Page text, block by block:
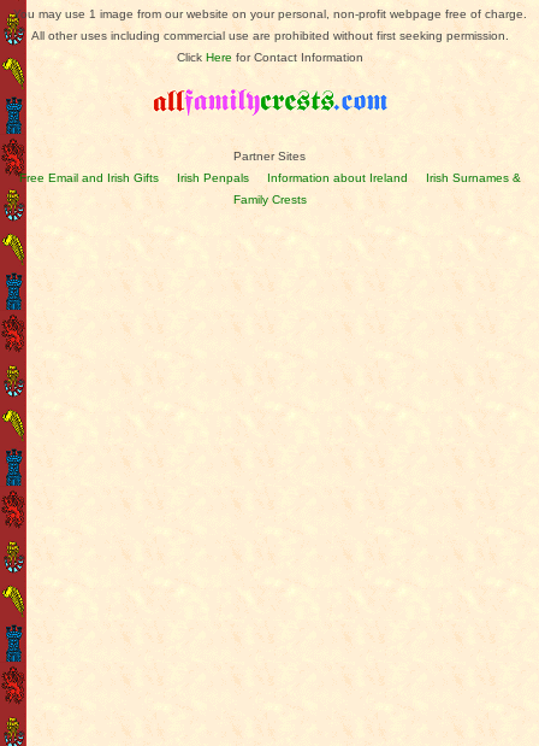
You may use 1 image from our website on your personal, non-profit webpage free of charge.
All other uses including commercial use are prohibited without first seeking permission.
Click Here for Contact Information
Partner Sites
Free Email and Irish Gifts
Irish Penpals Information about Ireland
Irish Surnames &
Family Crests